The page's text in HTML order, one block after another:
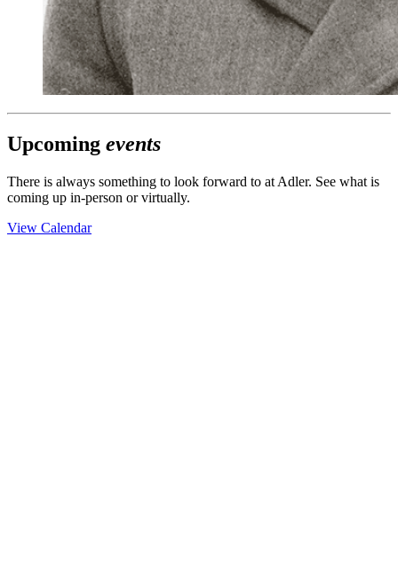
Upcoming events
There is always something to look forward to at Adler. See what is
coming up in-person or virtually.
View Calendar